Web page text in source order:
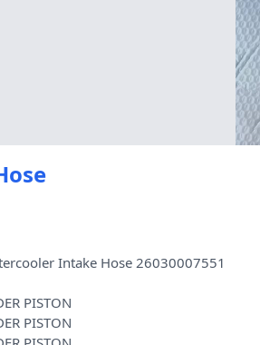
Intake Hose 26030007551
PISTON
PISTON